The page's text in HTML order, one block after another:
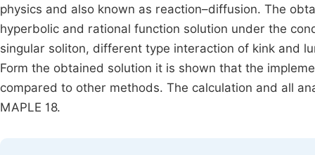
physics and also known as reaction–diffusion. The
hyperbolic and rational function solution under the
singular soliton, different type interaction of kink and
Form the obtained solution it is shown that the
compared to other methods. The calculation and all
MAPLE 18.